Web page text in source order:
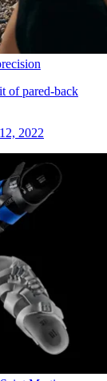
of pared-back
2022